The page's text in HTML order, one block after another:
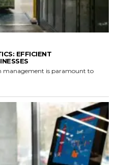
EFFICIENT
management is paramount to